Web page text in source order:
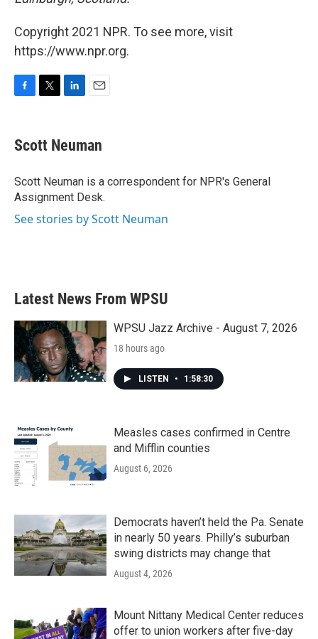
Copyright 2021 NPR. To see more, visit
https://www.npr.org.
e
b
o
k
t
t
r
k
e
I
n
i
l
Scott Neuman
Scott Neuman is a correspondent for NPR's General
Assignment Desk.
See stories by Scott Neuman
Latest News From WPSU
WPSU Jazz Archive - August 7, 2026
18 hours ago
LISTEN • 1:58:30
Measles cases confirmed in Centre
and Mifflin counties
August 6, 2026
Democrats haven’t held the Pa. Senate
in nearly 50 years. Philly’s suburban
swing districts may change that
August 4, 2026
Mount Nittany Medical Center reduces
offer to union workers after five-day